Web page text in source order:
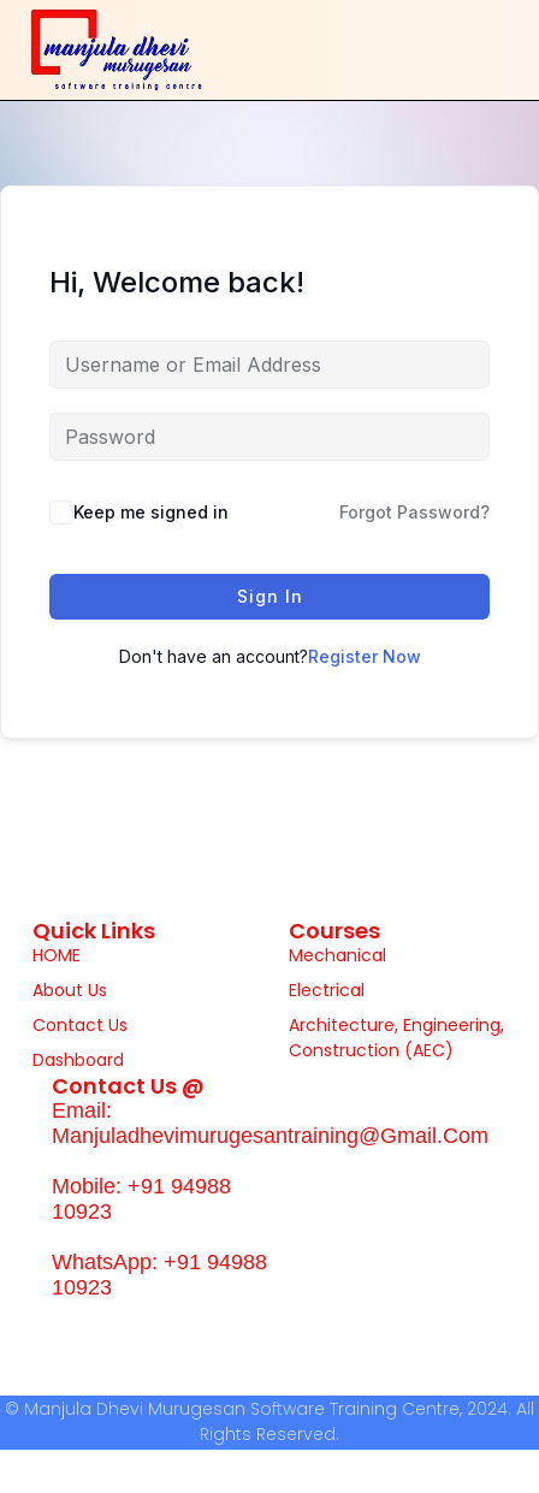
Hi, Welcome back!
Keep me signed in Forgot Password?
Sign In
Don't have an account?Register Now
Quick Links
HOME
About Us
Contact Us
Dashboard
Courses
Mechanical
Electrical
Architecture, Engineering,
Construction (AEC)
Contact Us @
Email:
Manjuladhevimurugesantraining@gmail.com
Mobile: +91 94988
10923
WhatsApp: +91 94988
10923
© Manjula Dhevi Murugesan Software Training Centre, 2024. All
Rights Reserved.